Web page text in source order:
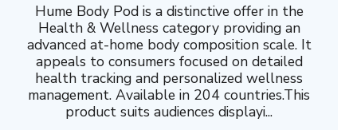
Hume Body Pod is a distinctive offer in the
Health & Wellness category providing an
advanced at-home body composition scale. It
appeals to consumers focused on detailed
health tracking and personalized wellness
management. Available in 204 countries.This
product suits audiences displayi...